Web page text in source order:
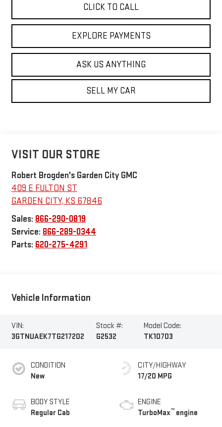
CLICK TO CALL
EXPLORE PAYMENTS
ASK US ANYTHING
SELL MY CAR
VISIT OUR STORE
Robert Brogden's Garden City GMC
409 E FULTON ST
GARDEN CITY, KS 67846
Sales: 866-290-0819
Service: 866-289-0344
Parts: 620-275-4291
Vehicle Information
VIN:
3GTNUAEK7TG217202
Stock #:
G2532
Model Code:
TK10703
CONDITION
New
BODY STYLE
Regular Cab
CITY/HIGHWAY
17/20 MPG
ENGINE
TurboMax™ engine